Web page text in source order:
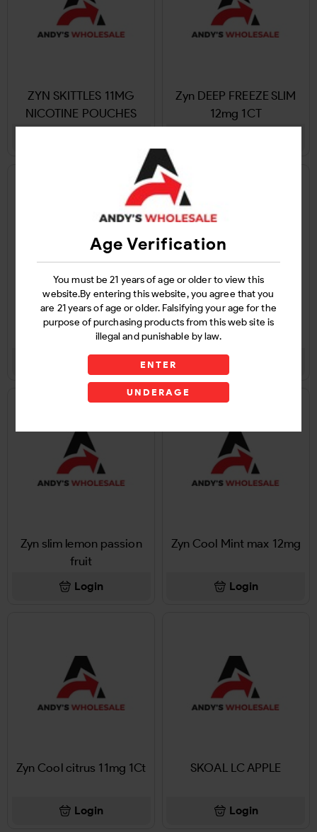
Age Verification
You must be 21 years of age or older to view this
website.By entering this website, you agree that you
are 21 years of age or older. Falsifying your age for the
purpose of purchasing products from this web site is
illegal and punishable by law.
ENTER
UNDERAGE
ZYN SKITTLES 11MG
NICOTINE POUCHES
Zyn DEEP FREEZE SLIM
12mg 1CT
Zyn Cool black cherry
12mg 1Ct
Zyn icy Mint 12mg 1Ct
Zyn slim lemon passion
fruit
Login
Zyn Cool Mint max 12mg
Login
Zyn Cool citrus 11mg 1Ct
Login
SKOAL LC APPLE
Login